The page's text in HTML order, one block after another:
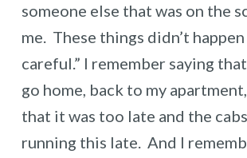
someone else that was on the
me. These things didn’t
careful.” I remember saying
go home, back to my
that it was too late and the
running this late. And I